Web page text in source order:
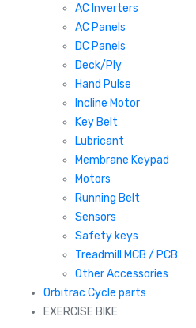
AC Inverters
AC Panels
DC Panels
Deck/Ply
Hand Pulse
Incline Motor
Key Belt
Lubricant
Membrane Keypad
Motors
Running Belt
Sensors
Safety keys
Treadmill MCB / PCB
Other Accessories
Orbitrac Cycle parts
EXERCISE BIKE